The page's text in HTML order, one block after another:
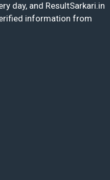
day, and ResultSarkari.in
information from